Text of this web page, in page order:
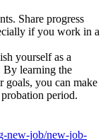
Share progress
if you work in a
yourself as a
By learning the
goals, you can make
period.
new-job/new-job-